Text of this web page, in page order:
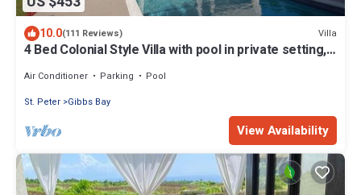
10.0(111 Reviews) Villa
4 Bed Colonial Style Villa with pool in private setting,
Air Conditioner Parking
Pool
St. Peter Gibbs Bay
View Availability